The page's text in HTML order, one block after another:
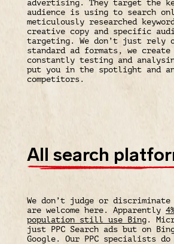
advertising. They target the
audience is using to search
meticulously researched
creative copy and specific
targeting. We don’t just rely
standard ad formats, we create
constantly testing and
put you in the spotlight and
competitors.
All search
We don’t judge or discriminate
are welcome here. Apparently
population still use Bing .
just PPC Search ads but on
Google. Our PPC specialists